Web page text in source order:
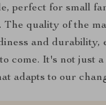
perfect for small
quality of the
and durability,
come. It's not just a
adapts to our